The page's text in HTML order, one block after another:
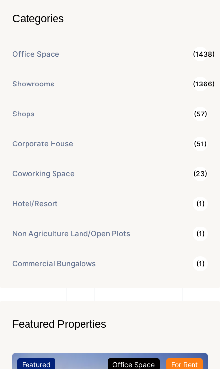
Categories
Office Space (1438)
Showrooms (1366)
Shops (57)
Corporate House (51)
Coworking Space (23)
Hotel/Resort (1)
Non Agriculture Land/Open Plots (1)
Commercial Bungalows (1)
Featured Properties
Featured Office Space For Rent